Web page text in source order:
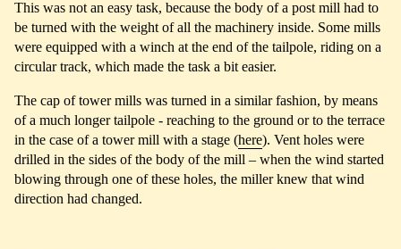
This was not an easy task, because the body of a post mill had to
be turned with the weight of all the machinery inside. Some mills
were equipped with a winch at the end of the tailpole, riding on a
circular track, which made the task a bit easier.
The cap of tower mills was turned in a similar fashion, by means
of a much longer tailpole - reaching to the ground or to the terrace
in the case of a tower mill with a stage (here). Vent holes were
drilled in the sides of the body of the mill – when the wind started
blowing through one of these holes, the miller knew that wind
direction had changed.